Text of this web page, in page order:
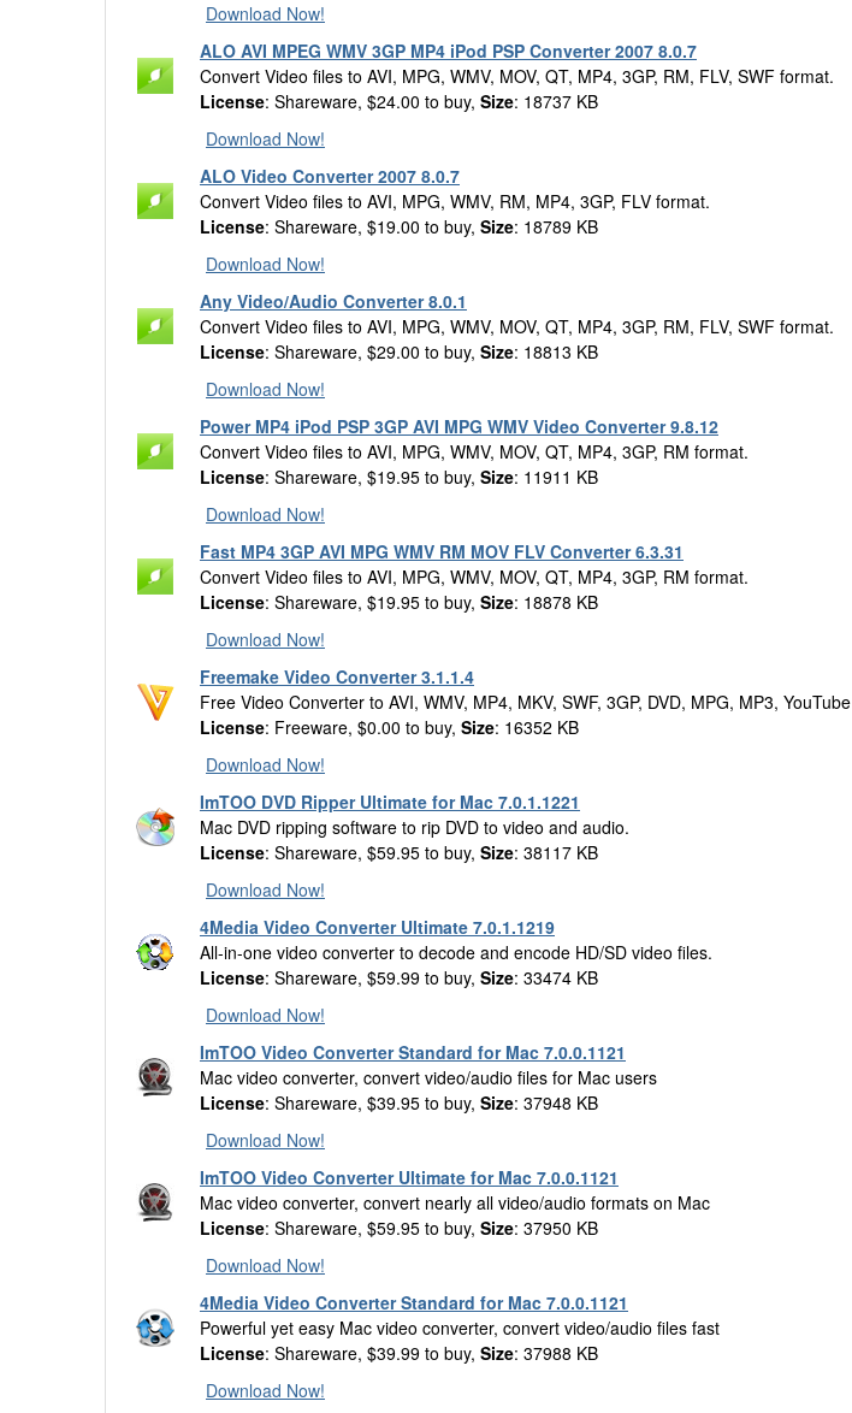
Download Now!
ALO AVI MPEG WMV 3GP MP4 iPod PSP Converter 2007 8.0.7
Convert Video files to AVI, MPG, WMV, MOV, QT, MP4, 3GP, RM, FLV, SWF format.
License: Shareware, $24.00 to buy, Size: 18737 KB
Download Now!
ALO Video Converter 2007 8.0.7
Convert Video files to AVI, MPG, WMV, RM, MP4, 3GP, FLV format.
License: Shareware, $19.00 to buy, Size: 18789 KB
Download Now!
Any Video/Audio Converter 8.0.1
Convert Video files to AVI, MPG, WMV, MOV, QT, MP4, 3GP, RM, FLV, SWF format.
License: Shareware, $29.00 to buy, Size: 18813 KB
Download Now!
Power MP4 iPod PSP 3GP AVI MPG WMV Video Converter 9.8.12
Convert Video files to AVI, MPG, WMV, MOV, QT, MP4, 3GP, RM format.
License: Shareware, $19.95 to buy, Size: 11911 KB
Download Now!
Fast MP4 3GP AVI MPG WMV RM MOV FLV Converter 6.3.31
Convert Video files to AVI, MPG, WMV, MOV, QT, MP4, 3GP, RM format.
License: Shareware, $19.95 to buy, Size: 18878 KB
Download Now!
Freemake Video Converter 3.1.1.4
Free Video Converter to AVI, WMV, MP4, MKV, SWF, 3GP, DVD, MPG, MP3, YouTube
License: Freeware, $0.00 to buy, Size: 16352 KB
Download Now!
ImTOO DVD Ripper Ultimate for Mac 7.0.1.1221
Mac DVD ripping software to rip DVD to video and audio.
License: Shareware, $59.95 to buy, Size: 38117 KB
Download Now!
4Media Video Converter Ultimate 7.0.1.1219
All-in-one video converter to decode and encode HD/SD video files.
License: Shareware, $59.99 to buy, Size: 33474 KB
Download Now!
ImTOO Video Converter Standard for Mac 7.0.0.1121
Mac video converter, convert video/audio files for Mac users
License: Shareware, $39.95 to buy, Size: 37948 KB
Download Now!
ImTOO Video Converter Ultimate for Mac 7.0.0.1121
Mac video converter, convert nearly all video/audio formats on Mac
License: Shareware, $59.95 to buy, Size: 37950 KB
Download Now!
4Media Video Converter Standard for Mac 7.0.0.1121
Powerful yet easy Mac video converter, convert video/audio files fast
License: Shareware, $39.99 to buy, Size: 37988 KB
Download Now!